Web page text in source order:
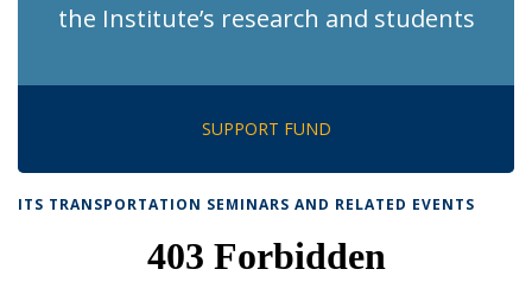
the Institute’s research and students
SUPPORT FUND
ITS TRANSPORTATION SEMINARS AND RELATED EVENTS